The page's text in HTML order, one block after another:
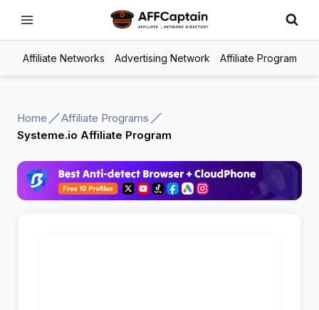
Affiliate Networks Advertising Network Affiliate Program
Home
Affiliate Programs
Systeme.io Affiliate Program